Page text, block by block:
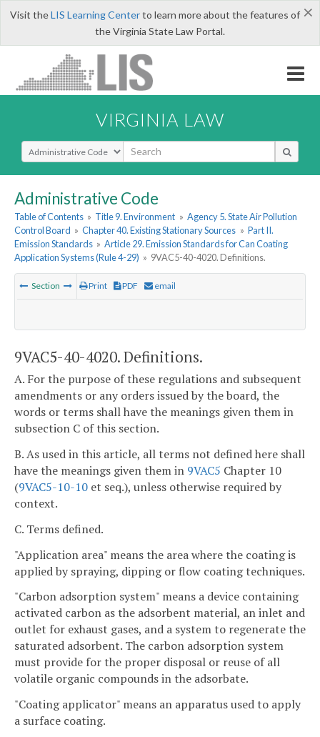
×
Visit theLIS Learning Centerto learn more about the features of
the Virginia State Law Portal.
VIRGINIA LAW
Select Search Type
Administrative Code
Table of Contents » Title 9. Environment » Agency 5. State Air Pollution
Control Board » Chapter 40. Existing Stationary Sources » Part II.
Emission Standards » Article 29. Emission Standards for Can Coating
Application Systems (Rule 4-29) » 9VAC5-40-4020. Definitions.
Section Print PDF email
9VAC5-40-4020. Definitions.
A. For the purpose of these regulations and subsequent
amendments or any orders issued by the board, the
words or terms shall have the meanings given them in
subsection C of this section.
B. As used in this article, all terms not defined here shall
have the meanings given them in 9VAC5 Chapter 10
(9VAC5-10-10 et seq.), unless otherwise required by
context.
C. Terms defined.
"Application area" means the area where the coating is
applied by spraying, dipping or flow coating techniques.
"Carbon adsorption system" means a device containing
activated carbon as the adsorbent material, an inlet and
outlet for exhaust gases, and a system to regenerate the
saturated adsorbent. The carbon adsorption system
must provide for the proper disposal or reuse of all
volatile organic compounds in the adsorbate.
"Coating applicator" means an apparatus used to apply
a surface coating.